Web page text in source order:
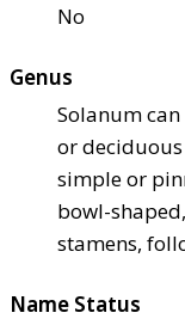
No
Genus
Solanum
or
simple or
bowl-
stamens,
Name Status